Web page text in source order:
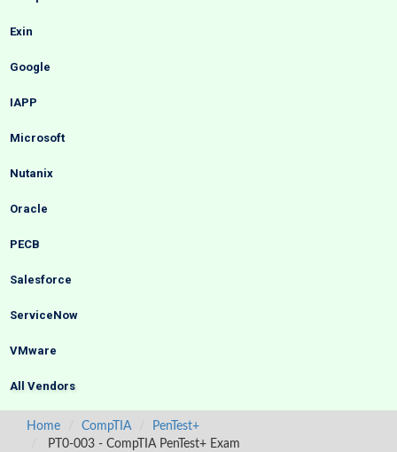
Exin
Google
IAPP
Microsoft
Nutanix
Oracle
PECB
Salesforce
ServiceNow
VMware
All Vendors
Home CompTIA
PenTest+
PT0-003 - CompTIA PenTest+ Exam